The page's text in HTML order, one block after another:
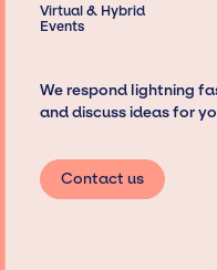
Virtual & Hybrid
Events
We respond lightning
and discuss ideas for
Contact us